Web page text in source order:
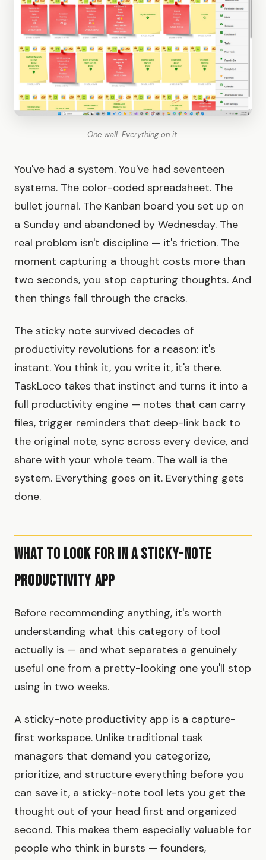
One wall. Everything on it.
You've had a system. You've had seventeen
systems. The color-coded spreadsheet. The
bullet journal. The Kanban board you set up on
a Sunday and abandoned by Wednesday. The
real problem isn't discipline — it's friction. The
moment capturing a thought costs more than
two seconds, you stop capturing thoughts. And
then things fall through the cracks.
The sticky note survived decades of
productivity revolutions for a reason: it's
instant. You think it, you write it, it's there.
TaskLoco takes that instinct and turns it into a
full productivity engine — notes that can carry
files, trigger reminders that deep-link back to
the original note, sync across every device, and
share with your whole team. The wall is the
system. Everything goes on it. Everything gets
done.
What to Look for in a Sticky-Note
Productivity App
Before recommending anything, it's worth
understanding what this category of tool
actually is — and what separates a genuinely
useful one from a pretty-looking one you'll stop
using in two weeks.
A sticky-note productivity app is a capture-
first workspace. Unlike traditional task
managers that demand you categorize,
prioritize, and structure everything before you
can save it, a sticky-note tool lets you get the
thought out of your head first and organized
second. This makes them especially valuable for
people who think in bursts — founders,